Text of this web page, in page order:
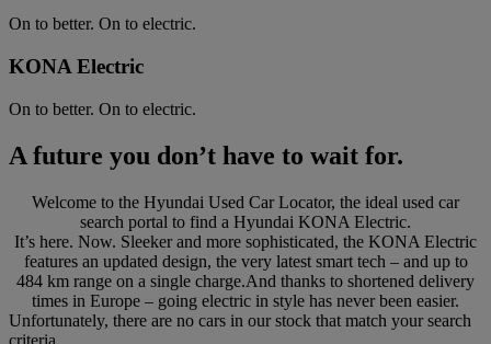
On to better. On to electric.
KONA Electric
On to better. On to electric.
A future you don’t have to wait for.
Welcome to the Hyundai Used Car Locator, the ideal used car
search portal to find a Hyundai KONA Electric.
It’s here. Now. Sleeker and more sophisticated, the KONA Electric
features an updated design, the very latest smart tech – and up to
484 km range on a single charge.And thanks to shortened delivery
times in Europe – going electric in style has never been easier.
Unfortunately, there are no cars in our stock that match your search
criteria.